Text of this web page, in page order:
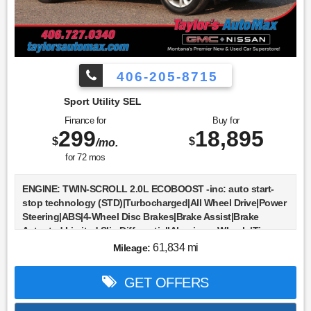
Restriction Features|Child Safety Locks|Back-Up Camera
406-205-8715
Finance for
$299/mo.
for 72mos
Buy for
$18,895
ENGINE: TWIN-SCROLL 2.0L ECOBOOST -inc: auto start-
stop technology (STD)|Turbocharged|All Wheel Drive|Power
Steering|ABS|4-Wheel Disc Brakes|Brake Assist|Brake
Actuated Limited Slip Differential|Aluminum Wheels|Tires -
Front All-Season|Tires - Rear All-Season|Temporary Spare
Glass|Intermittent Wipers|Variable Speed Intermittent
Wipers|Rain Sensing Wipers|Rear Spoiler|Power Door
Mileage: 61,834 mi
GET OFFERS